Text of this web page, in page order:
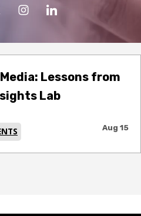
Lessons from
Lab
Aug 15